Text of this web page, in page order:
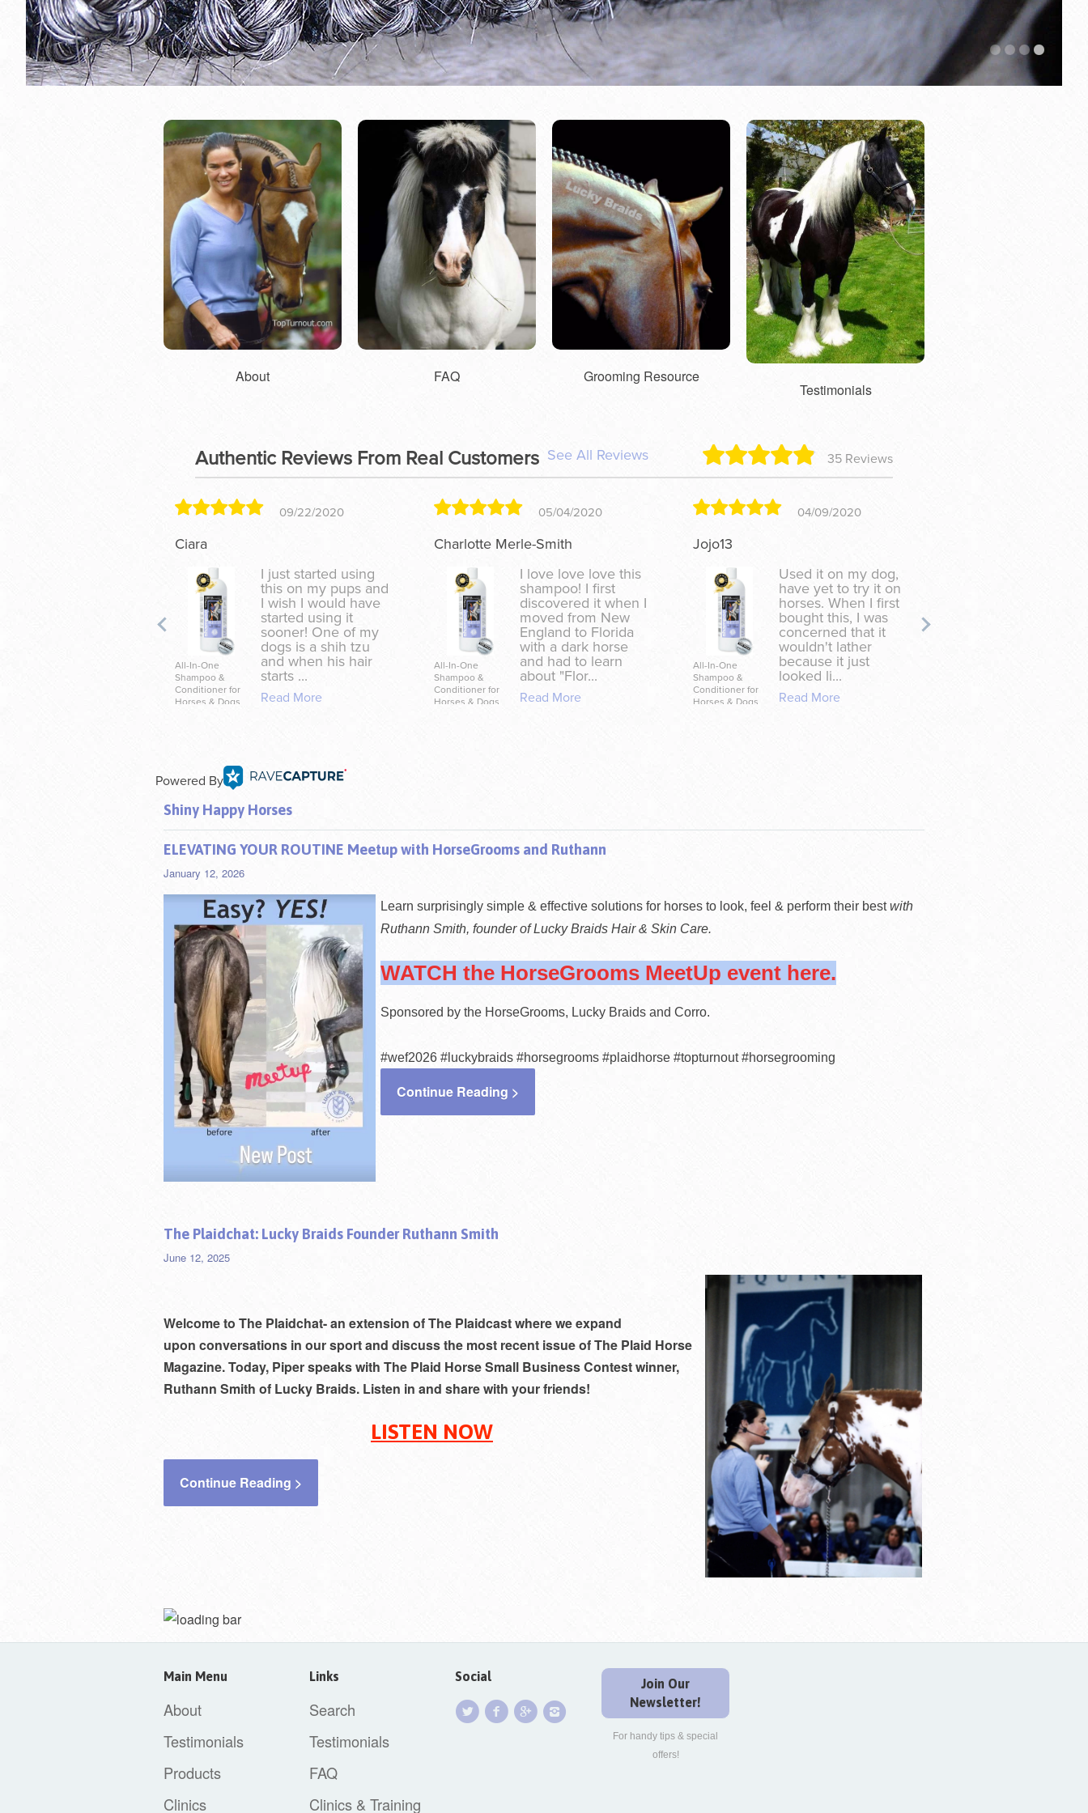
About FAQ Grooming Resource
Testimonials
Authentic Reviews From Real Customers See All Reviews 35 Reviews
09/22/2020
Ciara
All-In-One
Shampoo &
Conditioner for
Horses & Dogs
I just started using
this on my pups and
I wish I would have
started using it
sooner! One of my
dogs is a shih tzu
and when his hair
starts ...
Read More
05/04/2020
Charlotte Merle-Smith
All-In-One
Shampoo &
Conditioner for
Horses & Dogs
I love love love this
shampoo! I first
discovered it when I
moved from New
England to Florida
with a dark horse
and had to learn
about "Flor...
Read More
04/09/2020
Jojo13
All-In-One
Shampoo &
Conditioner for
Horses & Dogs
Used it on my dog,
have yet to try it on
horses. When I first
bought this, I was
concerned that it
wouldn't lather
because it just
looked li...
Read More
Powered By
Shiny Happy Horses
ELEVATING YOUR ROUTINE Meetup with HorseGrooms and Ruthann
January 12, 2026
Learn surprisingly simple & effective solutions for horses to look, feel & perform their bestwith
Ruthann Smith, founder of Lucky Braids Hair & Skin Care.
WATCH the HorseGrooms MeetUp event here.
Sponsored by the HorseGrooms, Lucky Braids and Corro.
#wef2026 #luckybraids #horsegrooms #plaidhorse #topturnout #horsegrooming
Continue Reading >
The Plaidchat: Lucky Braids Founder Ruthann Smith
June 12, 2025
Welcome to The Plaidchat- an extension of The Plaidcast where we expand
upon conversations in our sport and discuss the most recent issue of The Plaid Horse
Magazine. Today, Piper speaks with The Plaid Horse Small Business Contest winner,
Ruthann Smith of Lucky Braids. Listen in and share with your friends!
LISTEN NOW
Continue Reading >
Main Menu
About
Testimonials
Products
Clinics
Links
Search
Testimonials
FAQ
Clinics & Training
Social
Join Our
Newsletter!
For handy tips & special
offers!